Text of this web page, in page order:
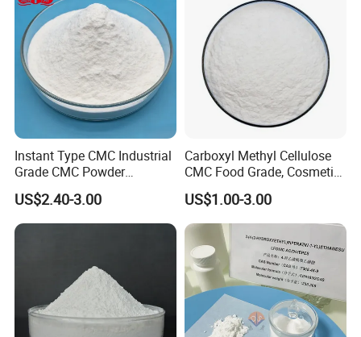
Instant Type CMC Industrial
Grade CMC Powder
Carboxymethyl Cellulose
Thickener Stabilizer
US$2.40-3.00
Carboxyl Methyl Cellulose
CMC Food Grade, Cosmetic
Grade, Toothpaste Grade Oil
Drilling Grade with Low
Price
US$1.00-3.00